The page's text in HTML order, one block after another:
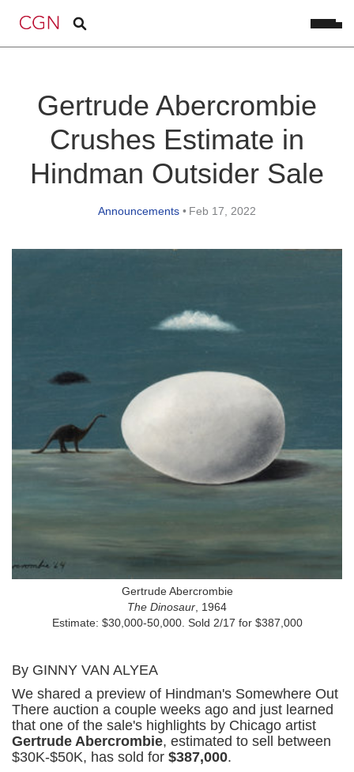
Gertrude Abercrombie
Crushes Estimate in
Hindman Outsider Sale
Announcements • Feb 17, 2022
Gertrude Abercrombie
The Dinosaur , 1964
Estimate: $30,000-50,000. Sold 2/17 for $387,000
By GINNY VAN ALYEA
We shared a preview of Hindman's Somewhere Out
There auction a couple weeks ago and just learned
that one of the sale's highlights by Chicago artist
Gertrude Abercrombie, estimated to sell between
$30K-$50K, has sold for $387,000.